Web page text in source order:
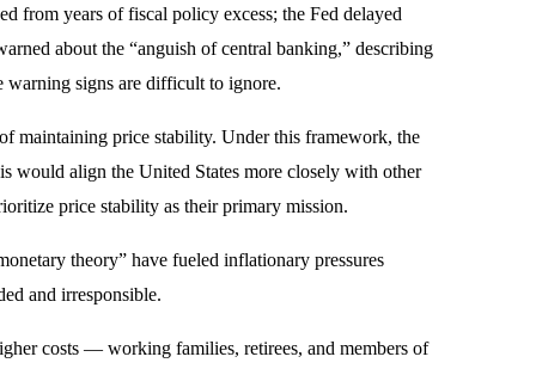
from years of fiscal policy excess; the Fed delayed
about the “anguish of central banking,” describing
warning signs are difficult to ignore.
maintaining price stability. Under this framework, the
would align the United States more closely with other
price stability as their primary mission.
theory” have fueled inflationary pressures
and irresponsible.
costs — working families, retirees, and members of